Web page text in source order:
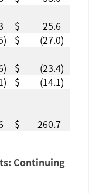
$
25.6
) $ (27.0)
) $ (23.4)
) $ (14.1)
$ 260.7
Continuing